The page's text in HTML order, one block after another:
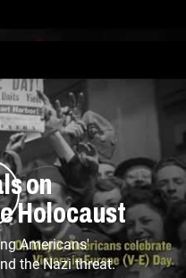
on
Holocaust
Americans'
the Nazi threat.